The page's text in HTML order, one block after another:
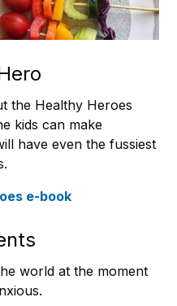
the Healthy Heroes
kids can make
have even the fussiest
e-book
world at the moment